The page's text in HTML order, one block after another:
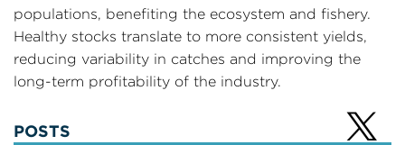
populations, benefiting the ecosystem and fishery.
Healthy stocks translate to more consistent yields,
reducing variability in catches and improving the
long-term profitability of the industry.
POSTS